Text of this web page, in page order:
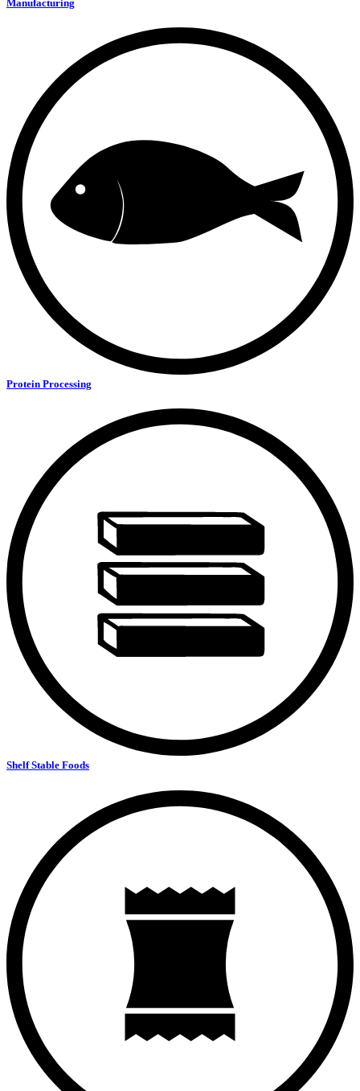
Manufacturing
Protein Processing
Shelf Stable Foods